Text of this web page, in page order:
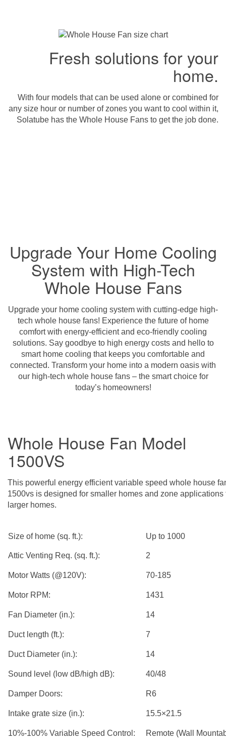
Fresh solutions for your
home.
With four models that can be used alone or combined for
any size hour or number of zones you want to cool within it,
Solatube has the Whole House Fans to get the job done.
Upgrade Your Home Cooling
System with High-Tech
Whole House Fans
Upgrade your home cooling system with cutting-edge high-
tech whole house fans! Experience the future of home
comfort with energy-efficient and eco-friendly cooling
solutions. Say goodbye to high energy costs and hello to
smart home cooling that keeps you comfortable and
connected. Transform your home into a modern oasis with
our high-tech whole house fans – the smart choice for
today’s homeowners!
Whole House Fan Model
1500VS
This powerful energy efficient variable speed whole house
1500vs is designed for smaller homes and zone applications
larger homes.
Size of home (sq. ft.): Up to 1000
Attic Venting Req. (sq. ft.): 2
Motor Watts (@120V): 70-185
Motor RPM: 1431
Fan Diameter (in.): 14
Duct length (ft.): 7
Duct Diameter (in.): 14
Sound level (low dB/high dB): 40/48
Damper Doors: R6
Intake grate size (in.): 15.5×21.5
10%-100% Variable Speed Control: Remote (Wall